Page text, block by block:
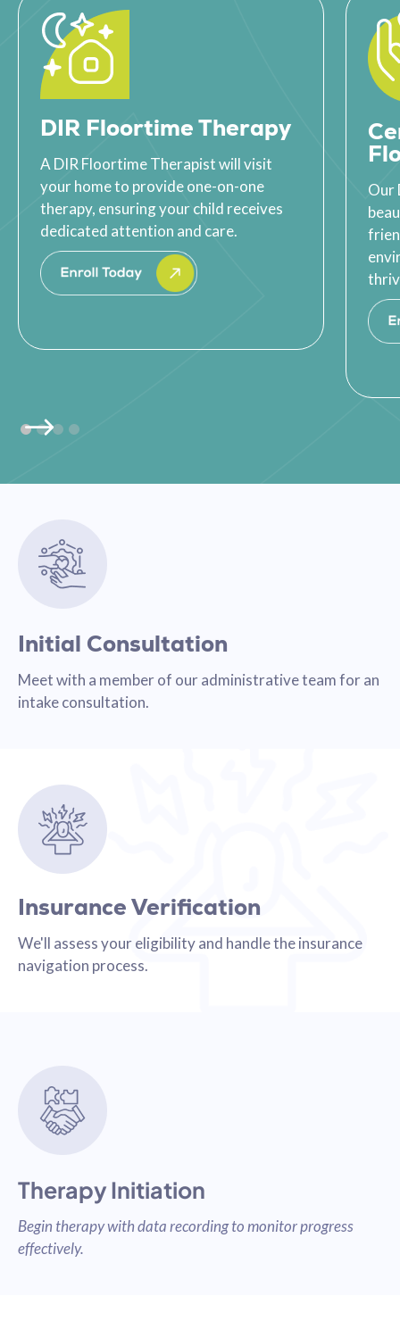
DIR Floortime Therapy
A DIR Floortime Therapist will visit
your home to provide one-on-one
therapy, ensuring your child receives
dedicated attention and care.
Our
Initial Consultation
Meet with a member of our administrative team for an
intake consultation.
Insurance Verification
We'll assess your eligibility and handle the insurance
navigation process.
Therapy Initiation
Begin therapy with data recording to monitor progress
effectively.